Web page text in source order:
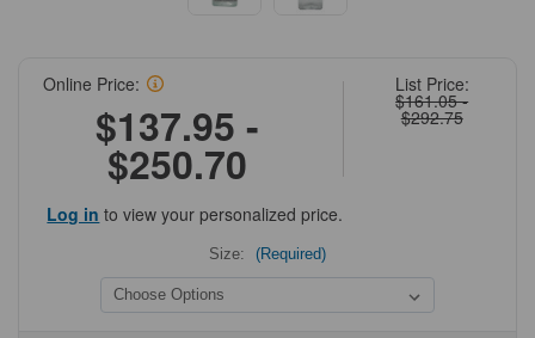
List Price:
$161.05 -
$292.75
Online Price:
$137.95 -
$250.70
Log in to view your personalized price.
Size: (Required)